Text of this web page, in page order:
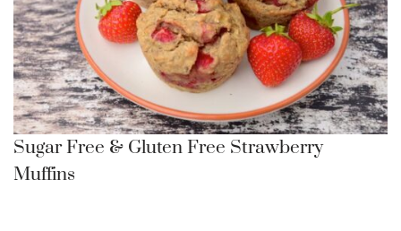
Sugar Free & Gluten Free Strawberry
Muffins